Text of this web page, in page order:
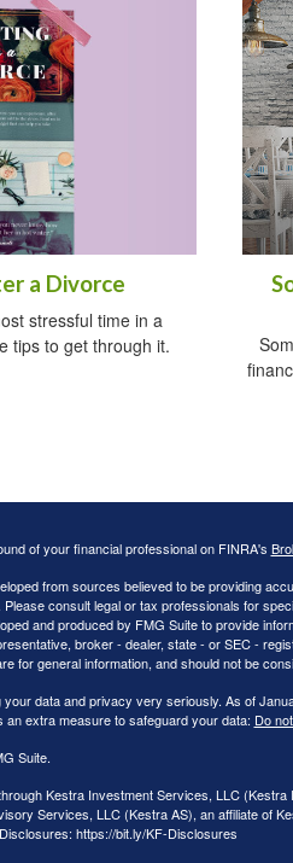
a Divorce
stressful time in a
tips to get through it.
of your financial professional on FINRA's
from sources believed to be providing
consult legal or tax professionals for
and produced by FMG Suite to provide
broker - dealer, state - or SEC -
for general information, and should not be
your data and privacy very seriously. As of
an extra measure to safeguard your data: Do
Suite.
Kestra Investment Services, LLC (Kestra
Services, LLC (Kestra AS), an affiliate of
https://bit.ly/KF-Disclosures